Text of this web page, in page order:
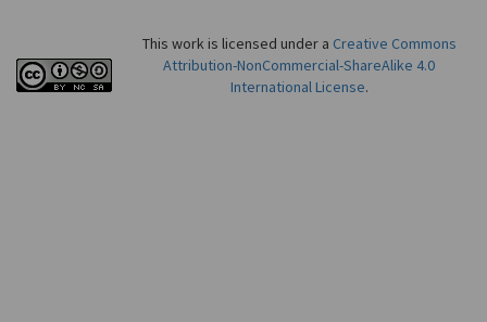
This work is licensed under a Creative Commons
Attribution-NonCommercial-ShareAlike 4.0
International License.